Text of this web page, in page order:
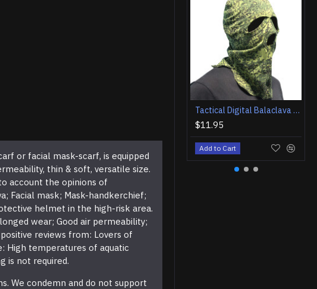
or facial mask-scarf, is equipped
thin & soft, versatile size.
account the opinions of
Facial mask; Mask-handkerchief;
helmet in the high-risk area.
wear; Good air permeability;
reviews from: Lovers of
High temperatures of aquatic
is not required.
We condemn and do not support
Tactical Digital Balaclava hood face airsoft mask
$11.95
Add to Cart